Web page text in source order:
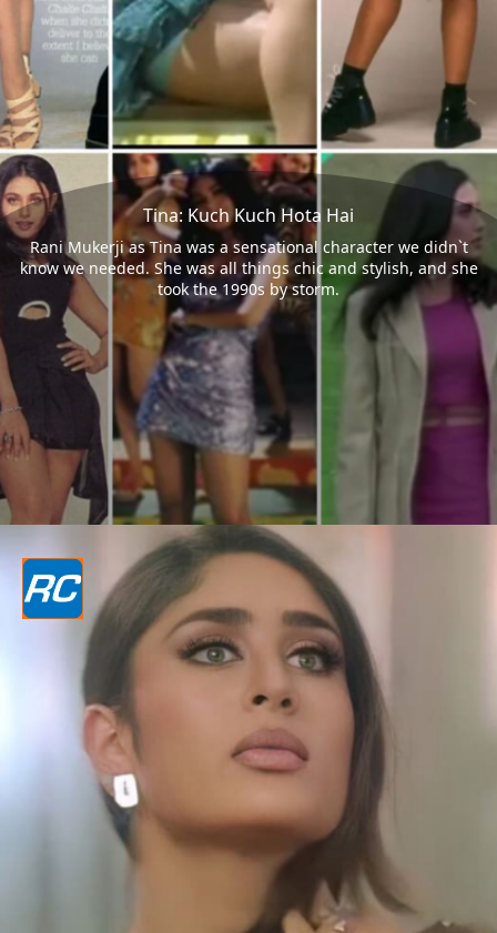
Tina: Kuch Kuch Hota Hai
Rani Mukerji as Tina was a sensational character we didn`t
know we needed. She was all things chic and stylish, and she
took the 1990s by storm.